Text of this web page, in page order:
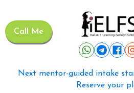
Call Me
Next mentor-guided intake
Reserve your